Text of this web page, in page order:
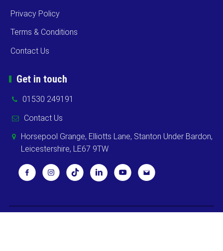
Privacy Policy
Terms & Conditions
Contact Us
Get in touch
01530 249191
Contact Us
Horsepool Grange, Elliotts Lane, Stanton Under Bardon,
Leicestershire, LE67 9TW